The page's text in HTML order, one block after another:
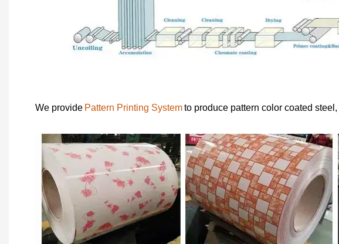
We provide Pattern Printing Systemto produce pattern color coated